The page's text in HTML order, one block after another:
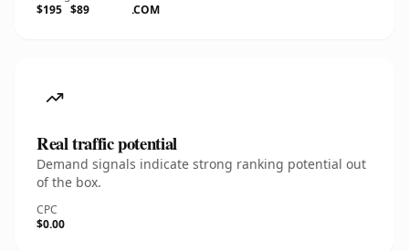
$195 $89
.COM
Real traffic potential
Demand signals indicate strong ranking potential out
of the box.
CPC
$0.00